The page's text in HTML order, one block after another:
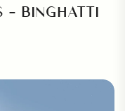
– BINGHATTI